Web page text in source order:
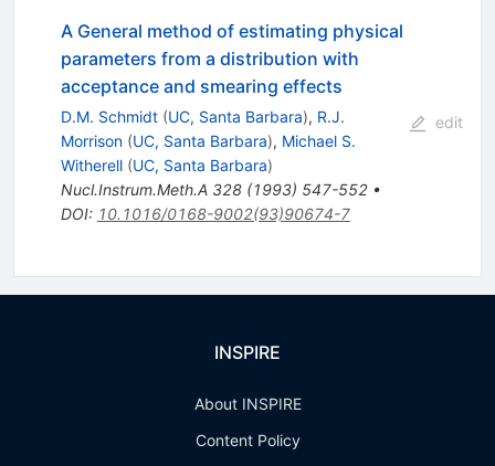
A General method of estimating physical
parameters from a distribution with
acceptance and smearing effects
D.M. Schmidt (UC, Santa Barbara), R.J.
Morrison (UC, Santa Barbara), Michael S.
Witherell (UC, Santa Barbara)
Nucl.Instrum.Meth.A 328(1993) 547-552•
DOI: 10.1016/0168-9002(93)90674-7
edit
INSPIRE
About INSPIRE
Content Policy